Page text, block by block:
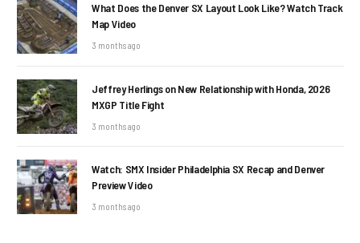
What Does the Denver SX Layout Look Like? Watch Track
Map Video
3 months ago
Jeffrey Herlings on New Relationship with Honda, 2026
MXGP Title Fight
3 months ago
Watch: SMX Insider Philadelphia SX Recap and Denver
Preview Video
3 months ago